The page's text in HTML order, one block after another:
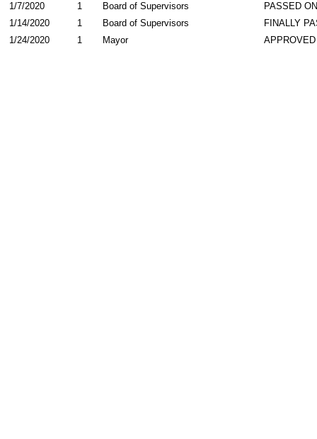
PASSED
Board of Supervisors
1/7/2020
1
FINALLY
Board of Supervisors
1/14/2020
1
APPROVED
Mayor
1/24/2020 1